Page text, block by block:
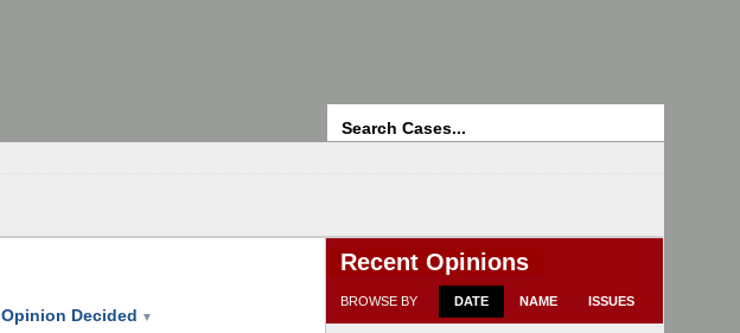
Opinion Decided ▼
Recent Opinions
BROWSE BY DATE NAME ISSUES